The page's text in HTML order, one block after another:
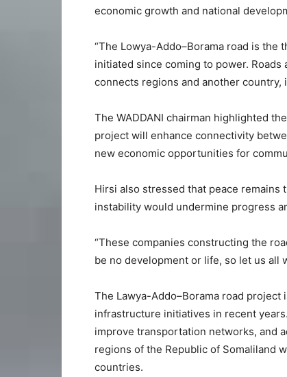
economic growth and national
“The Lowya-Addo–Borama road is
initiated since coming to power.
connects regions and another country,
The WADDANI chairman highlighted
project will enhance connectivity
new economic opportunities for
Hirsi also stressed that peace
instability would undermine progress
“These companies constructing the
be no development or life, so let us all
The Lawya-Addo–Borama road project
infrastructure initiatives in recent
improve transportation networks, and
regions of the Republic of Somaliland
countries.